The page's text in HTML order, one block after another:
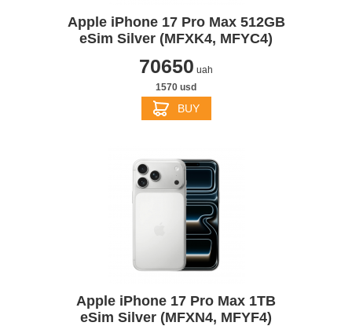
Apple iPhone 17 Pro Max 512GB
eSim Silver (MFXK4, MFYC4)
70650 uah
1570 usd
BUY
Apple iPhone 17 Pro Max 1TB
eSim Silver (MFXN4, MFYF4)